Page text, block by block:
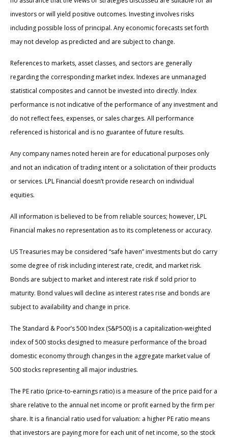
investors or will yield positive outcomes. Investing involves risks
including possible loss of principal. Any economic forecasts set forth
may not develop as predicted and are subject to change.
References to markets, asset classes, and sectors are generally
regarding the corresponding market index. Indexes are unmanaged
statistical composites and cannot be invested into directly. Index
performance is not indicative of the performance of any investment and
do not reflect fees, expenses, or sales charges. All performance
referenced is historical and is no guarantee of future results.
Any company names noted herein are for educational purposes only
and not an indication of trading intent or a solicitation of their products
or services. LPL Financial doesn’t provide research on individual
equities.
All information is believed to be from reliable sources; however, LPL
Financial makes no representation as to its completeness or accuracy.
US Treasuries may be considered “safe haven” investments but do carry
some degree of risk including interest rate, credit, and market risk.
Bonds are subject to market and interest rate risk if sold prior to
maturity. Bond values will decline as interest rates rise and bonds are
subject to availability and change in price.
The Standard & Poor’s 500 Index (S&P500) is a capitalization-weighted
index of 500 stocks designed to measure performance of the broad
domestic economy through changes in the aggregate market value of
500 stocks representing all major industries.
The PE ratio (price-to-earnings ratio) is a measure of the price paid for a
share relative to the annual net income or profit earned by the firm per
share. It is a financial ratio used for valuation: a higher PE ratio means
that investors are paying more for each unit of net income, so the stock